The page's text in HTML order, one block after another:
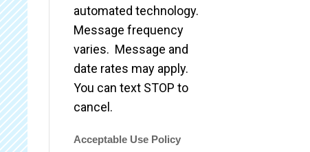
automated technology.
Message frequency
varies. Message and
date rates may apply.
You can text STOP to
cancel.
Acceptable Use Policy